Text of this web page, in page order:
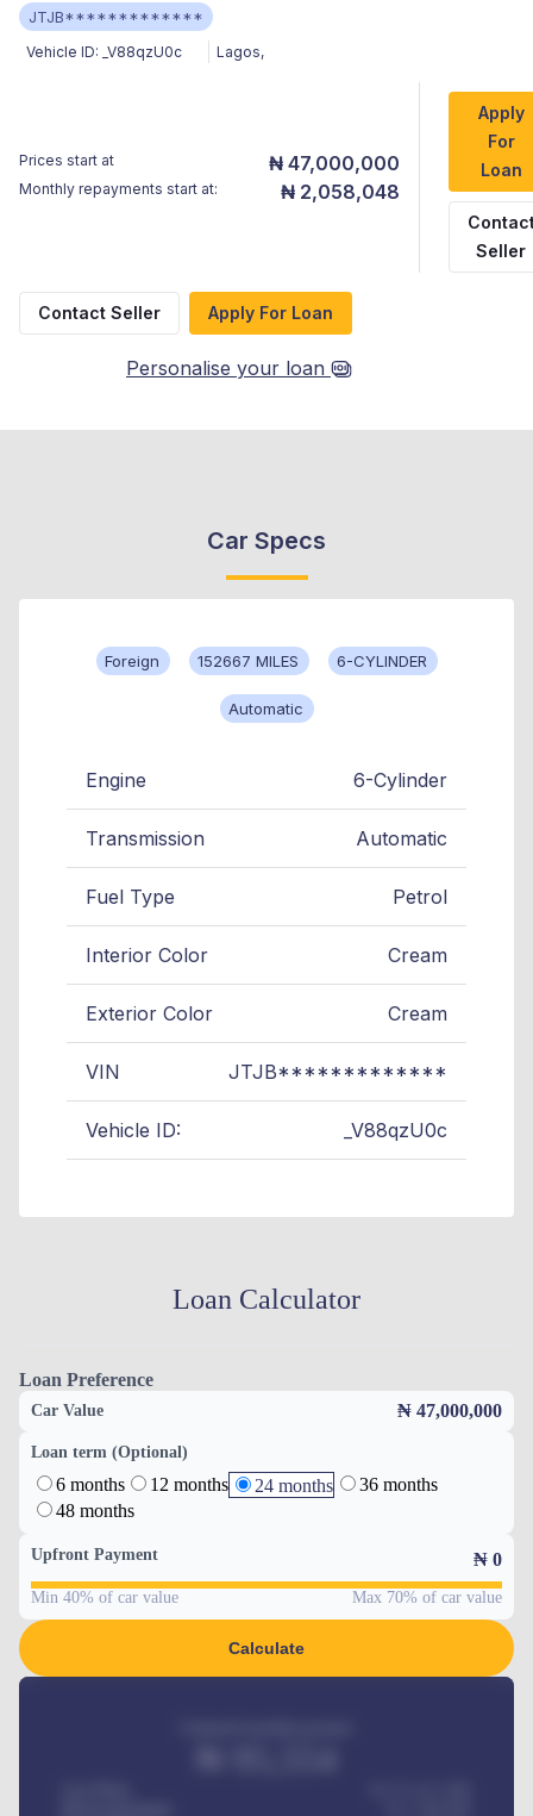
JTJB*************
Vehicle ID: _V88qzU0c Lagos,
Prices start at ₦ 47,000,000
Monthly repayments start at: ₦ 2,058,048
Apply
For
Loan
Seller
Contact Seller Apply For Loan
Personalise your loan
Car Specs
Foreign 152667 MILES 6-CYLINDER
Automatic
Engine 6-Cylinder
Transmission Automatic
Fuel Type Petrol
Interior Color Cream
Exterior Color Cream
VIN JTJB*************
Vehicle ID: _V88qzU0c
Loan Calculator
Loan Preference
Car Value ₦ 47,000,000
Loan term (Optional)
6 months 12 months 24 months
36 months
48 months
Upfront Payment ₦ 0
Min 40% of car value Max 70% of car value
Calculate